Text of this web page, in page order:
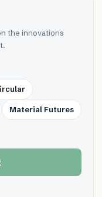
the innovations
Material Futures